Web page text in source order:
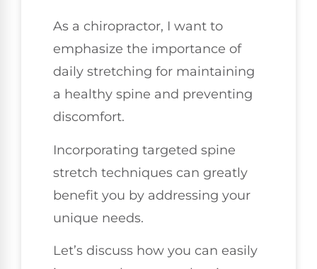
As a chiropractor, I want to
emphasize the importance of
daily stretching for maintaining
a healthy spine and preventing
discomfort.
Incorporating targeted spine
stretch techniques can greatly
benefit you by addressing your
unique needs.
Let’s discuss how you can easily